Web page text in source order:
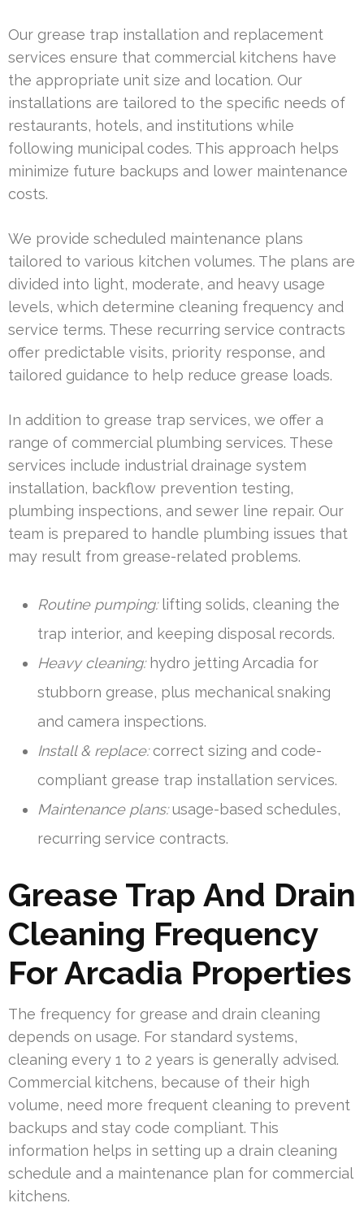
Our grease trap installation and replacement
services ensure that commercial kitchens have
the appropriate unit size and location. Our
installations are tailored to the specific needs of
restaurants, hotels, and institutions while
following municipal codes. This approach helps
minimize future backups and lower maintenance
costs.
We provide scheduled maintenance plans
tailored to various kitchen volumes. The plans are
divided into light, moderate, and heavy usage
levels, which determine cleaning frequency and
service terms. These recurring service contracts
offer predictable visits, priority response, and
tailored guidance to help reduce grease loads.
In addition to grease trap services, we offer a
range of commercial plumbing services. These
services include industrial drainage system
installation, backflow prevention testing,
plumbing inspections, and sewer line repair. Our
team is prepared to handle plumbing issues that
may result from grease-related problems.
Routine pumping:lifting solids, cleaning the
trap interior, and keeping disposal records.
Heavy cleaning:hydro jetting Arcadia for
stubborn grease, plus mechanical snaking
and camera inspections.
Install & replace:correct sizing and code-
compliant grease trap installation services.
Maintenance plans:usage-based schedules,
recurring service contracts.
Grease Trap And Drain
Cleaning Frequency
For Arcadia Properties
The frequency for grease and drain cleaning
depends on usage. For standard systems,
cleaning every 1 to 2 years is generally advised.
Commercial kitchens, because of their high
volume, need more frequent cleaning to prevent
backups and stay code compliant. This
information helps in setting up a drain cleaning
schedule and a maintenance plan for commercial
kitchens.